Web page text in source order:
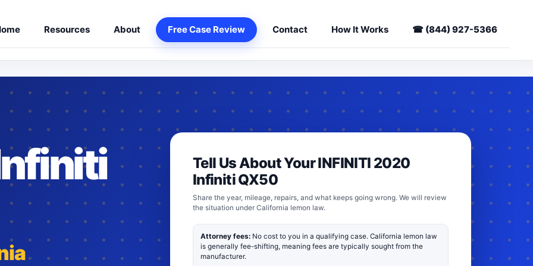
Resources About Free Case Review Contact How It Works ☎ (844) 927-5366
Tell Us About Your INFINITI 2020
Infiniti QX50
Share the year, mileage, repairs, and what keeps going wrong. We will review
the situation under California lemon law.
Attorney fees:No cost to you in a qualifying case. California lemon law
is generally fee-shifting, meaning fees are typically sought from the
manufacturer.